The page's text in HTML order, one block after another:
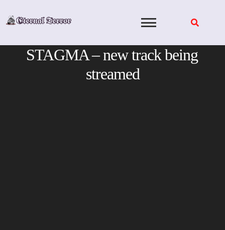
STAGMA – new track being
streamed